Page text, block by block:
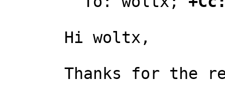
Hi woltx,
Thanks for the